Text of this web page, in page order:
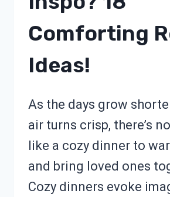
Comforting
Ideas!
As the days grow
air turns crisp, there’s
like a cozy dinner to
and bring loved ones
Cozy dinners evoke